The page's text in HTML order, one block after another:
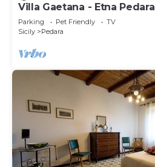
Villa Gaetana - Etna Pedara
Parking Pet Friendly
TV
Sicily
Pedara